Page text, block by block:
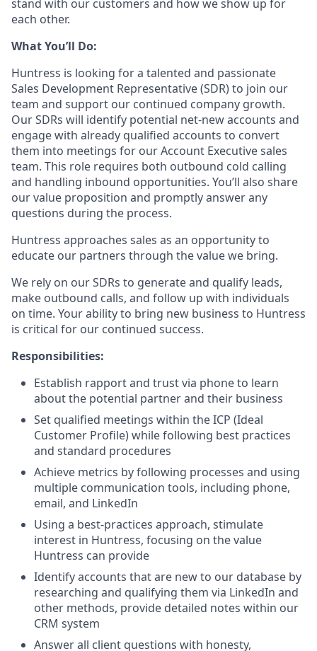
stand with our customers and how we show up for
each other.
What You’ll Do:
Huntress is looking for a talented and passionate
Sales Development Representative (SDR) to join our
team and support our continued company growth.
Our SDRs will identify potential net-new accounts and
engage with already qualified accounts to convert
them into meetings for our Account Executive sales
team. This role requires both outbound cold calling
and handling inbound opportunities. You’ll also share
our value proposition and promptly answer any
questions during the process.
Huntress approaches sales as an opportunity to
educate our partners through the value we bring.
We rely on our SDRs to generate and qualify leads,
make outbound calls, and follow up with individuals
on time. Your ability to bring new business to Huntress
is critical for our continued success.
Responsibilities:
Establish rapport and trust via phone to learn
about the potential partner and their business
Set qualified meetings within the ICP (Ideal
Customer Profile) while following best practices
and standard procedures
Achieve metrics by following processes and using
multiple communication tools, including phone,
email, and LinkedIn
Using a best-practices approach, stimulate
interest in Huntress, focusing on the value
Huntress can provide
Identify accounts that are new to our database by
researching and qualifying them via LinkedIn and
other methods, provide detailed notes within our
CRM system
Answer all client questions with honesty,